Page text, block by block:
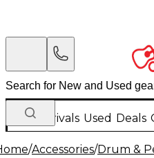
New Arrivals Used Deals
/Accessories/Drum &